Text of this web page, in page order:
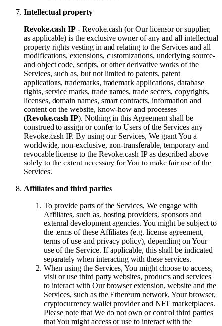
Intellectual property
Revoke.cash IP - Revoke.cash (or Our licensor or supplier,
as applicable) is the exclusive owner of any and all intellectual
property rights vesting in and relating to the Services and all
modifications, extensions, customizations, underlying source-
and object code, scripts, or other derivative works of the
Services, such as, but not limited to patents, patent
applications, trademarks, trademark applications, database
rights, service marks, trade names, trade secrets, copyrights,
licenses, domain names, smart contracts, information and
content on the website, know-how and processes
(Revoke.cash IP). Nothing in this Agreement shall be
construed to assign or confer to Users of the Services any
Revoke.cash IP. By using our Services, We grant You a
worldwide, non-exclusive, non-transferable, temporary and
revocable license to the Revoke.cash IP as described above
solely to the extent necessary for You to make fair use of the
Services.
Affiliates and third parties
To provide parts of the Services, We engage with
Affiliates, such as, hosting providers, sponsors and
external development agencies. You might be subject to
the terms of these Affiliates (e.g. license agreement,
terms of use and privacy policy), depending on Your
use of the Service. If applicable, this shall be indicated
separately when interacting with these services.
When using the Services, You might choose to access,
visit or use third party websites, products and services
to interact with Our browser extension, website and the
Services, such as the Ethereum network, Your browser,
cryptocurrency wallet provider and NFT marketplaces.
Please note that We do not own or control third parties
that You might access or use to interact with the